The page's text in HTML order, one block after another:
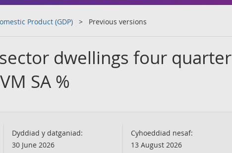
Product (GDP) Previous versions
dwellings four quarter
SA %
Dyddiad y datganiad:
30 June 2026
Cyhoeddiad nesaf:
13 August 2026